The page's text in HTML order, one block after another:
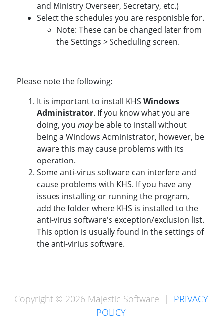
and Ministry Overseer, Secretary, etc.)
Select the schedules you are responisble for.
Note: These can be changed later from
the Settings > Scheduling screen.
Please note the following:
It is important to install KHS Windows
Administrator. If you know what you are
doing, you maybe able to install without
being a Windows Administrator, however, be
aware this may cause problems with its
operation.
Some anti-virus software can interfere and
cause problems with KHS. If you have any
issues installing or running the program,
add the folder where KHS is installed to the
anti-virus software's exception/exclusion list.
This option is usually found in the settings of
the anti-virius software.
Copyright © 2026 Majestic Software | PRIVACY
POLICY